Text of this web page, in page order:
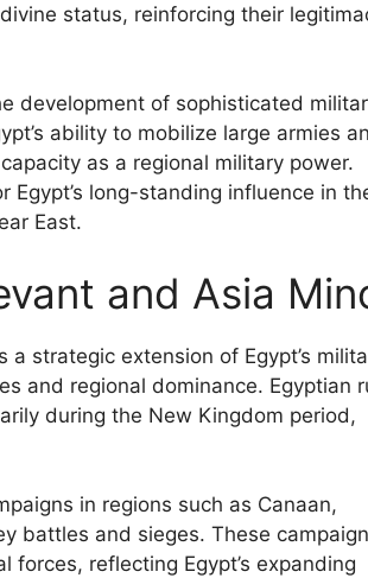
status, reinforcing their
development of sophisticated
ability to mobilize large armies
as a regional military power.
long-standing influence in
East.
and Asia
strategic extension of Egypt’s
and regional dominance. Egyptian
during the New Kingdom period,
in regions such as Canaan,
battles and sieges. These
reflecting Egypt’s expanding